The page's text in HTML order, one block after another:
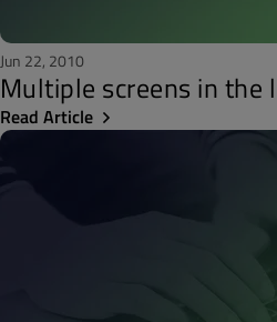
Jun 22, 2010
Multiple screens in the
Read Article